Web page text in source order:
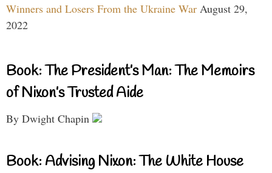
Winners and Losers From the Ukraine War August 29,
2022
Book: The President’s Man: The Memoirs
of Nixon’s Trusted Aide
By Dwight Chapin
Book: Advising Nixon: The White House